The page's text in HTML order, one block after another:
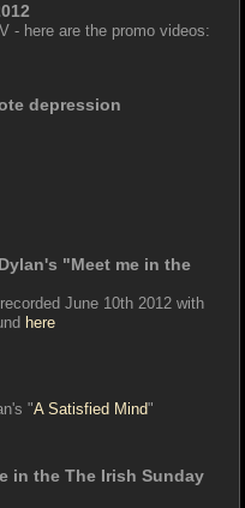
- here are the promo videos:
depression
"Meet me in the
June 10th 2012 with
here
"A Satisfied Mind"
in the The Irish Sunday